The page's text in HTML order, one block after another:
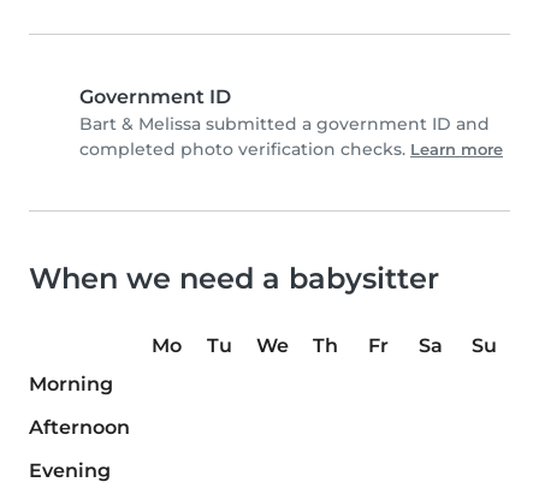
Government ID
Bart & Melissa submitted a government ID and
completed photo verification checks. Learn more
When we need a babysitter
Mo Tu We Th Fr Sa
Su
Morning
Afternoon
Evening